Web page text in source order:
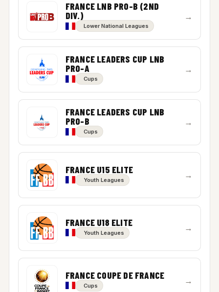
FRANCE LNB PRO-B (2ND
DIV.)
Lower National Leagues
→
FRANCE LEADERS CUP LNB
PRO-A
Cups
→
FRANCE LEADERS CUP LNB
PRO-B
Cups
→
FRANCE U15 ELITE
Youth Leagues →
FRANCE U18 ELITE
Youth Leagues →
FRANCE COUPE DE FRANCE
Cups →